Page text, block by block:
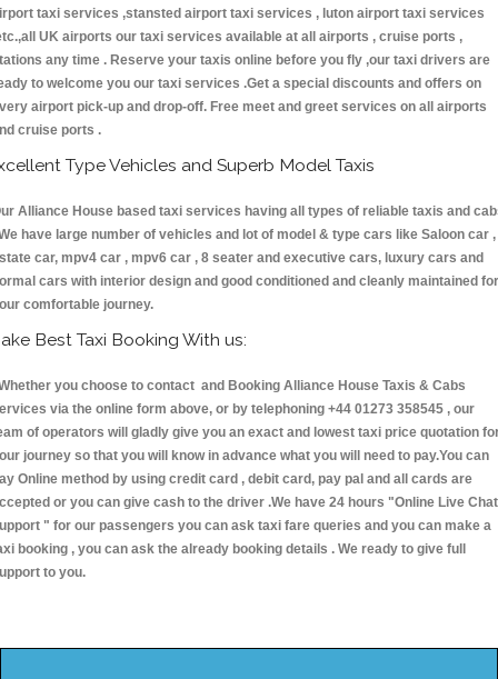
taxi services ,stansted airport taxi services , luton airport taxi services
UK airports our taxi services available at all airports , cruise ports ,
any time . Reserve your taxis online before you fly ,our taxi drivers are
to welcome you our taxi services .Get a special discounts and offers on
airport pick-up and drop-off. Free meet and greet services on all airports
cruise ports .
Type Vehicles and Superb Model Taxis
Alliance House based taxi services having all types of reliable taxis and
have large number of vehicles and lot of model & type cars like Saloon car ,
car, mpv4 car , mpv6 car , 8 seater and executive cars, luxury cars and
cars with interior design and good conditioned and cleanly maintained for
comfortable journey.
Best Taxi Booking With us:
you choose to contact and Booking Alliance House Taxis & Cabs
via the online form above, or by telephoning +44 01273 358545 , our
of operators will gladly give you an exact and lowest taxi price quotation
journey so that you will know in advance what you will need to pay.You can
Online method by using credit card , debit card, pay pal and all cards are
or you can give cash to the driver .We have 24 hours "Online Live Chat
" for our passengers you can ask taxi fare queries and you can make a
booking , you can ask the already booking details . We ready to give full
to you.